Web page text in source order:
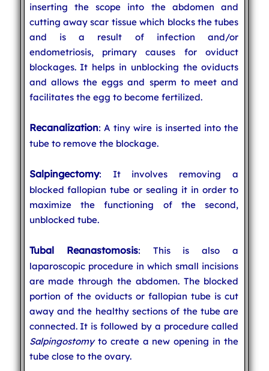
inserting the scope into the abdomen and
cutting away scar tissue which blocks the tubes
and is a result of infection and/or
endometriosis, primary causes for oviduct
blockages. It helps in unblocking the oviducts
and allows the eggs and sperm to meet and
facilitates the egg to become fertilized.
Recanalization: A tiny wire is inserted into the
tube to remove the blockage.
Salpingectomy: It involves removing a
blocked fallopian tube or sealing it in order to
maximize the functioning of the second,
unblocked tube.
Tubal Reanastomosis: This is also a
laparoscopic procedure in which small incisions
are made through the abdomen. The blocked
portion of the oviducts or fallopian tube is cut
away and the healthy sections of the tube are
connected. It is followed by a procedure called
Salpingostomyto create a new opening in the
tube close to the ovary.